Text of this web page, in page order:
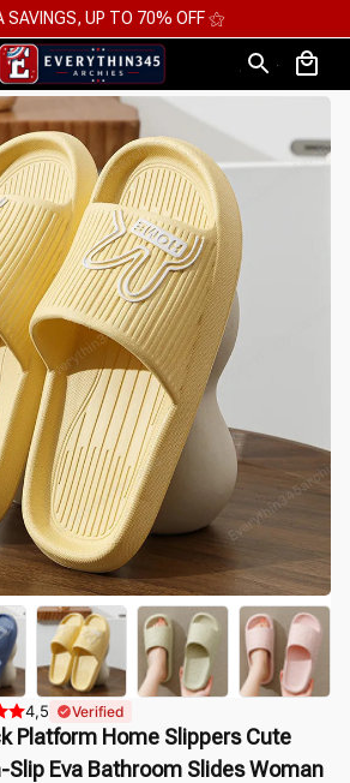
UP TO 70% OFF ⚝
4,5 Verified
Platform Home Slippers Cute
Slip Eva Bathroom Slides Woman